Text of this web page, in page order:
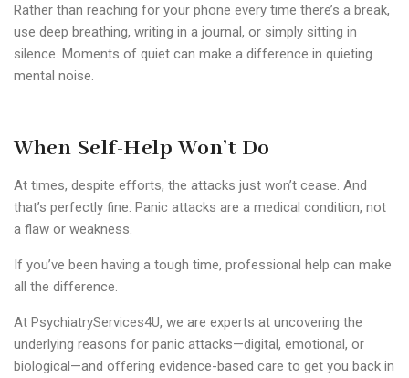
Rather than reaching for your phone every time there’s a break,
use deep breathing, writing in a journal, or simply sitting in
silence. Moments of quiet can make a difference in quieting
mental noise.
When Self-Help Won’t Do
At times, despite efforts, the attacks just won’t cease. And
that’s perfectly fine. Panic attacks are a medical condition, not
a flaw or weakness.
If you’ve been having a tough time, professional help can make
all the difference.
At PsychiatryServices4U, we are experts at uncovering the
underlying reasons for panic attacks—digital, emotional, or
biological—and offering evidence-based care to get you back in